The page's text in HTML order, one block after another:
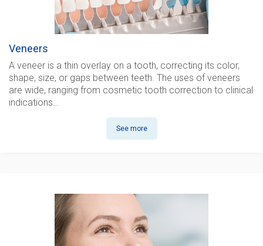
Veneers
A veneer is a thin overlay on a tooth, correcting its color,
shape, size, or gaps between teeth. The uses of veneers
are wide, ranging from cosmetic tooth correction to clinical
indications…
See more